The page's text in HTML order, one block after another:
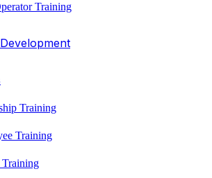
Training
Training
Training
Training